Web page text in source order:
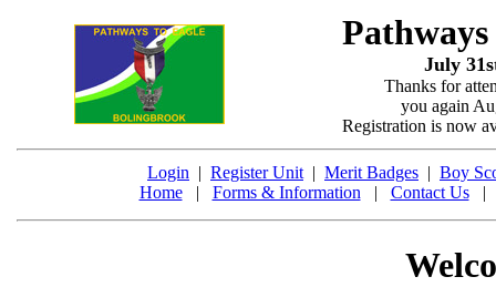
July
Thanks for
you again
Registration is now
Login | Register Unit | Merit Badges | Boy
Home| Forms & Information | Contact Us